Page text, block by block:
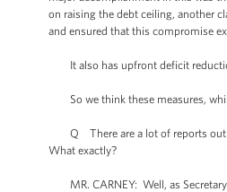
on raising the debt ceiling, another
and ensured that this compromise
It also has upfront deficit
So we think these measures,
Q There are a lot of reports out
What exactly?
MR. CARNEY: Well, as Secretary